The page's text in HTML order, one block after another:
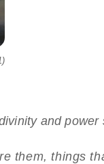
and
them, things